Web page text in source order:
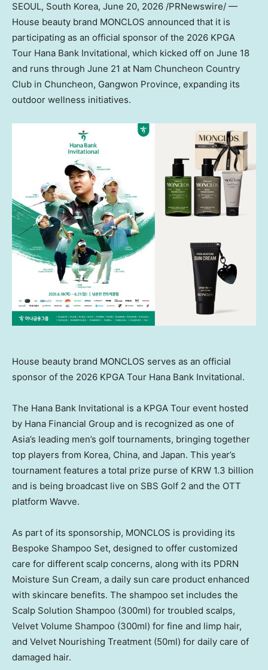
SEOUL, South Korea, June 20, 2026 /PRNewswire/ —
House beauty brand MONCLOS announced that it is
participating as an official sponsor of the 2026 KPGA
Tour Hana Bank Invitational, which kicked off on June 18
and runs through June 21 at Nam Chuncheon Country
Club in Chuncheon, Gangwon Province, expanding its
outdoor wellness initiatives.
House beauty brand MONCLOS serves as an official
sponsor of the 2026 KPGA Tour Hana Bank Invitational.
The Hana Bank Invitational is a KPGA Tour event hosted
by Hana Financial Group and is recognized as one of
Asia’s leading men’s golf tournaments, bringing together
top players from Korea, China, and Japan. This year’s
tournament features a total prize purse of KRW 1.3 billion
and is being broadcast live on SBS Golf 2 and the OTT
platform Wavve.
As part of its sponsorship, MONCLOS is providing its
Bespoke Shampoo Set, designed to offer customized
care for different scalp concerns, along with its PDRN
Moisture Sun Cream, a daily sun care product enhanced
with skincare benefits. The shampoo set includes the
Scalp Solution Shampoo (300ml) for troubled scalps,
Velvet Volume Shampoo (300ml) for fine and limp hair,
and Velvet Nourishing Treatment (50ml) for daily care of
damaged hair.